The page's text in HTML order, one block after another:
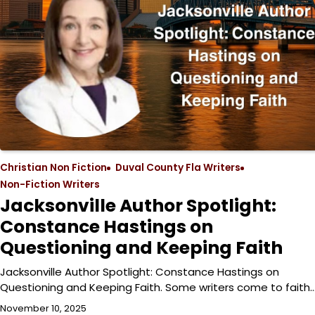
Christian Non Fiction
Duval County Fla Writers
Non-Fiction Writers
Jacksonville Author Spotlight:
Constance Hastings on
Questioning and Keeping Faith
Jacksonville Author Spotlight: Constance Hastings on
Questioning and Keeping Faith. Some writers come to
November 10, 2025